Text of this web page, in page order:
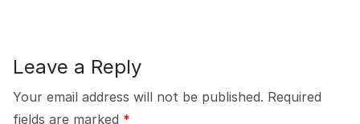
Leave a Reply
Your email address will not be published. Required
fields are marked *